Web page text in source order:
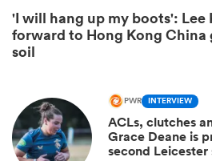
'I will hang up my boots': Lee
forward to Hong Kong China
soil
PWR INTERVIEW
ACLs, clutches
Grace Deane is
second Leicester